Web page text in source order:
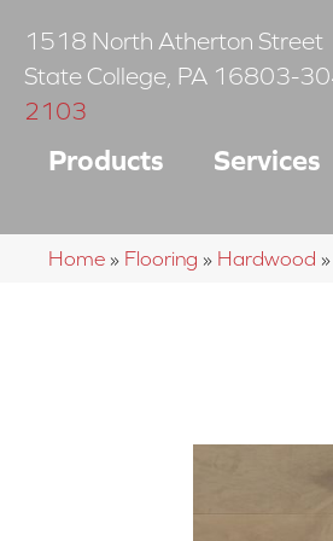
1518 North Atherton Street
State College PA 16803-
2103
Products Services
Home » Flooring » Hardwood »